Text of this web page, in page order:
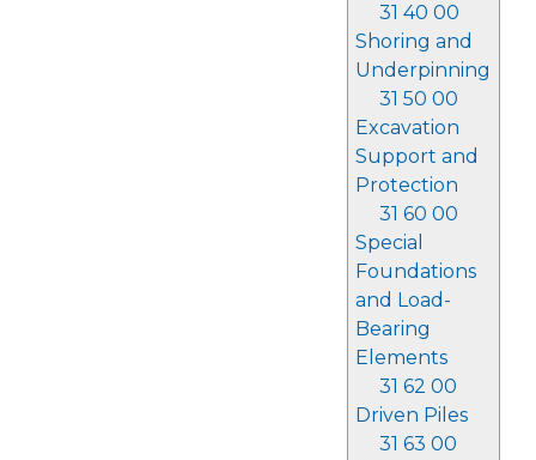
31 40 00
Shoring and
Underpinning
31 50 00
Excavation
Support and
Protection
31 60 00
Special
Foundations
and Load-
Bearing
Elements
31 62 00
Driven Piles
31 63 00